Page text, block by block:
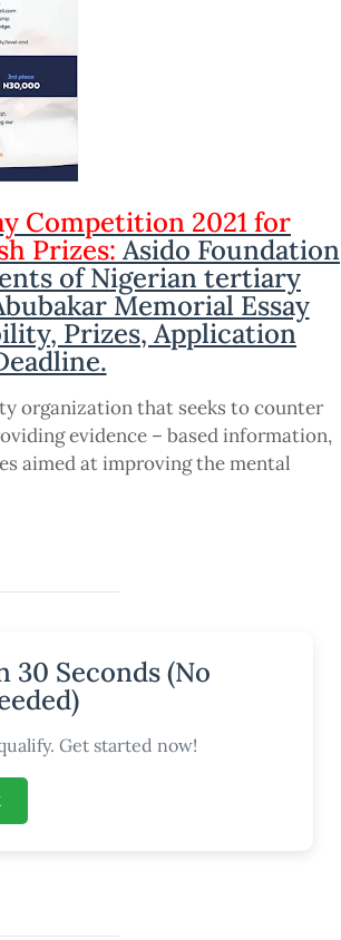
Competition 2021 for
Prizes: Asido Foundation
of Nigerian tertiary
Memorial Essay
Prizes, Application
organization that seeks to counter
evidence – based information,
aimed at improving the mental
30 Seconds (No
Get started now!